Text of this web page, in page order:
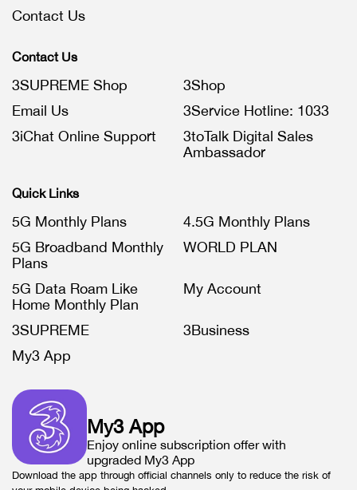
Contact Us
Contact Us
3SUPREME Shop
3Shop
Email Us
3Service Hotline: 1033
3iChat Online Support
3toTalk Digital Sales
Ambassador
Quick Links
5G Monthly Plans
4.5G Monthly Plans
5G Broadband Monthly
Plans
WORLD PLAN
5G Data Roam Like
Home Monthly Plan
My Account
3SUPREME
3Business
My3 App
My3 App
Enjoy online subscription offer with
upgraded My3 App
Download the app through official channels only to reduce the risk of